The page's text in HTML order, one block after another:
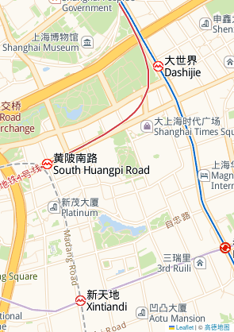
Leaflet | ©高德地图